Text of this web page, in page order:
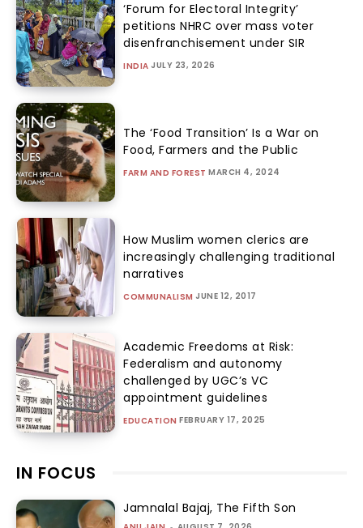
‘Forum for Electoral Integrity’
petitions NHRC over mass voter
disenfranchisement under SIR
INDIA JULY 23, 2026
The ‘Food Transition’ Is a War on
Food, Farmers and the Public
FARM AND FOREST MARCH 4, 2024
How Muslim women clerics are
increasingly challenging traditional
narratives
COMMUNALISM JUNE 12, 2017
Academic Freedoms at Risk:
Federalism and autonomy
challenged by UGC’s VC
appointment guidelines
EDUCATION FEBRUARY 17, 2025
IN FOCUS
Jamnalal Bajaj, The Fifth Son